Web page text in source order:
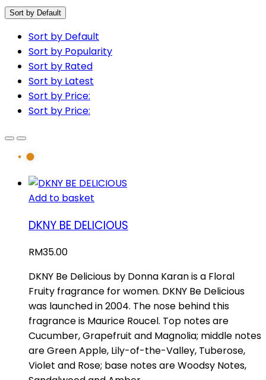
Sort by Default
Sort by Default
Sort by Popularity
Sort by Rated
Sort by Latest
Sort by Price:
Sort by Price:
Add to basket
DKNY BE DELICIOUS
RM35.00
DKNY Be Delicious by Donna Karan is a Floral
Fruity fragrance for women. DKNY Be Delicious
was launched in 2004. The nose behind this
fragrance is Maurice Roucel. Top notes are
Cucumber, Grapefruit and Magnolia; middle notes
are Green Apple, Lily-of-the-Valley, Tuberose,
Violet and Rose; base notes are Woodsy Notes,